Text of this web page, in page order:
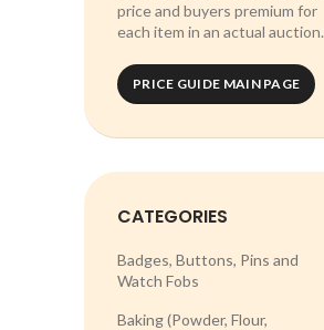
price and buyers premium for
each item in an actual auction.
PRICE GUIDE MAIN PAGE
CATEGORIES
Badges, Buttons, Pins and
Watch Fobs
Baking (Powder, Flour,